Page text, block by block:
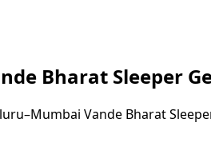
Bharat Sleeper
Vande Bharat